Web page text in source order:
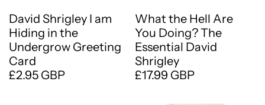
David Shrigley I am
Hiding in the
Undergrow Greeting
Card
£2.95 GBP
What the Hell Are
You Doing? The
Essential David
Shrigley
£17.99 GBP